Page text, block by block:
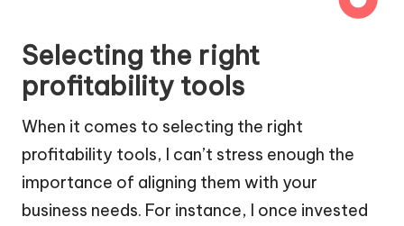
Selecting the right
profitability tools
When it comes to selecting the right
profitability tools, I can’t stress enough the
importance of aligning them with your
business needs. For instance, I once invested